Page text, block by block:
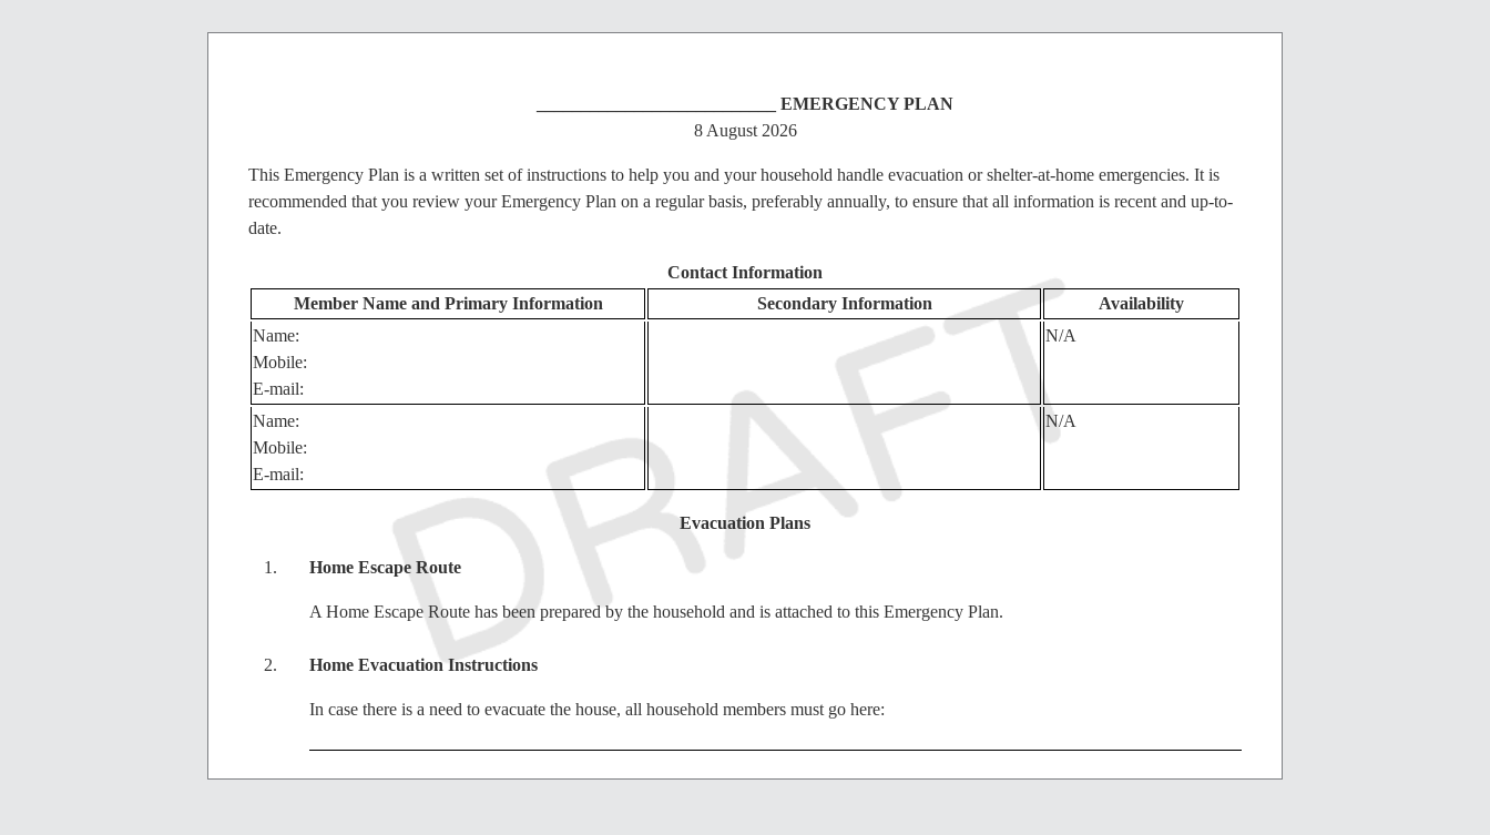
___________________________ EMERGENCY PLAN
8 August 2026
This Emergency Plan is a written set of instructions to help you and your household handle evacuation or shelter-at-home emergencies. It is
recommended that you review your Emergency Plan on a regular basis, preferably annually, to ensure that all information is recent and up-to-
date.
Contact Information
Member Name and Primary Information
Secondary Information
Availability
Name:
Mobile:
E-mail:
N/A
Name:
Mobile:
E-mail:
N/A
Evacuation Plans
Home Escape Route
A Home Escape Route has been prepared by the household and is attached to this Emergency Plan.
Home Evacuation Instructions
In case there is a need to evacuate the house, all household members must go here: